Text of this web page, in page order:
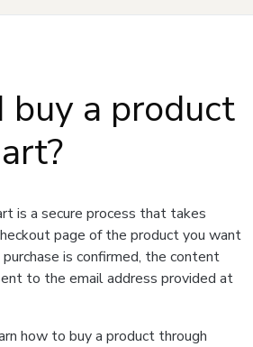
buy a product
is a secure process that takes
page of the product you want
is confirmed, the content
to the email address provided at
how to buy a product through